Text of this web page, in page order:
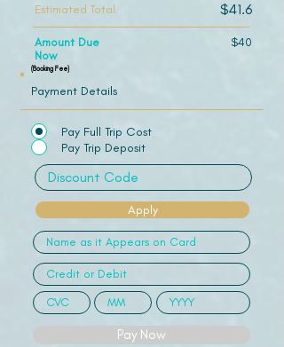
Payment Details
Pay Full Trip Cost
Pay Trip Deposit
Apply
Pay Now
Estimated Total $41.6
Amount Due
Now
$40
(Booking Fee)